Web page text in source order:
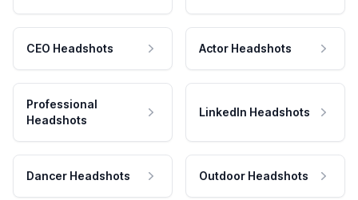
CEO Headshots Actor Headshots
Professional
Headshots
LinkedIn Headshots
Dancer Headshots Outdoor Headshots